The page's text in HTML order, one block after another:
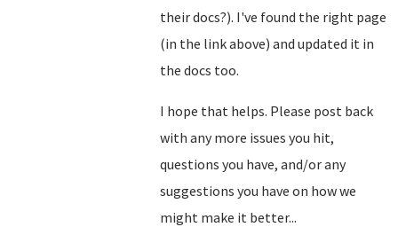
their docs?). I've found the right page
(in the link above) and updated it in
the docs too.
I hope that helps. Please post back
with any more issues you hit,
questions you have, and/or any
suggestions you have on how we
might make it better...